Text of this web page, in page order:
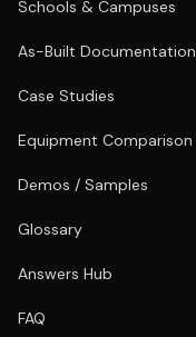
Schools & Campuses
As-Built Documentation
Case Studies
Equipment Comparison
Demos / Samples
Glossary
Answers Hub
FAQ